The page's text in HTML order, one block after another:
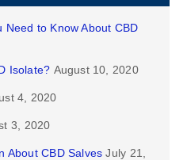
Need to Know About CBD
Isolate? August 10, 2020
4, 2020
3, 2020
About CBD Salves July 21,